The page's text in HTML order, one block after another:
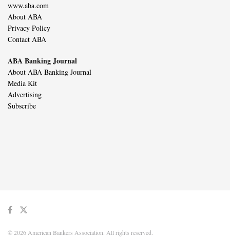
www.aba.com
About ABA
Privacy Policy
Contact ABA
ABA Banking Journal
About ABA Banking Journal
Media Kit
Advertising
Subscribe
© 2026 American Bankers Association. All rights reserved.